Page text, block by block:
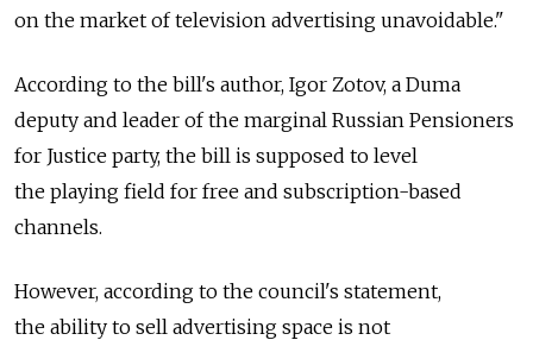
on the market of television advertising unavoidable."
According to the bill's author, Igor Zotov, a Duma
deputy and leader of the marginal Russian Pensioners
for Justice party, the bill is supposed to level
the playing field for free and subscription-based
channels.
However, according to the council's statement,
the ability to sell advertising space is not